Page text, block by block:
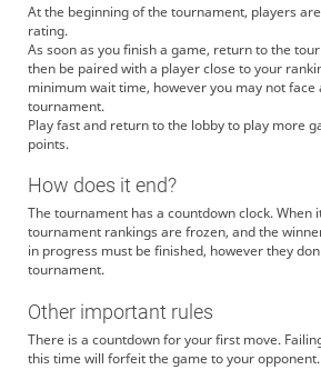
At the beginning of the tournament, players
rating.
As soon as you finish a game, return to the
then be paired with a player close to your
minimum wait time, however you may not
tournament.
Play fast and return to the lobby to play more
points.
How does it end?
The tournament has a countdown clock. When
tournament rankings are frozen, and the
in progress must be finished, however they
tournament.
Other important rules
There is a countdown for your first move.
this time will forfeit the game to your opponent.